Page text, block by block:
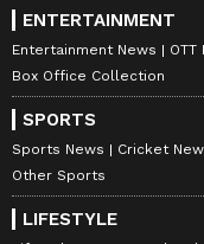
ENTERTAINMENT
Entertainment News OTT
Box Office Collection
SPORTS
Sports News Cricket
Other Sports
LIFESTYLE